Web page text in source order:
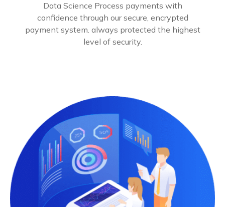
Data Science Process payments with
confidence through our secure, encrypted
payment system. always protected the highest
level of security.